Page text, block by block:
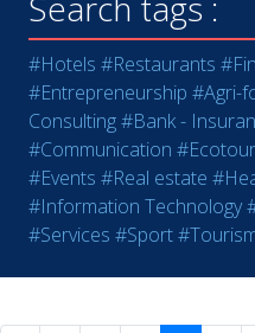
#Hotels #Restaurants
#Entrepreneurship #Agri-
Consulting#Bank -
#Communication
#Events #Real estate
#Information Technology
#Services #Sport